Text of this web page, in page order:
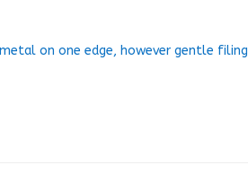
on one edge, however gentle filing